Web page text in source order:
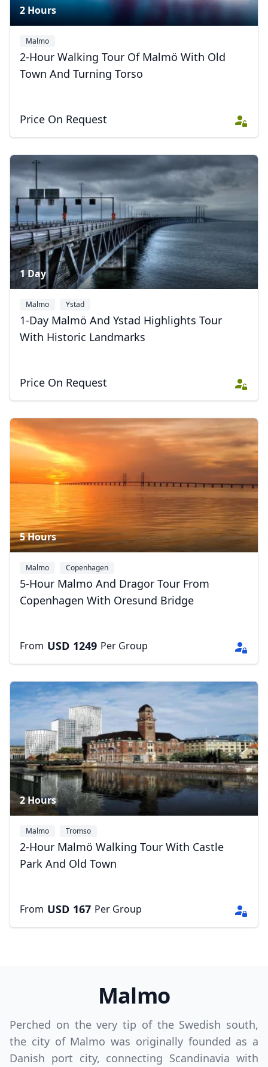
2 Hours
Malmo
2-Hour Walking Tour Of Malmö With Old
Town And Turning Torso
Price On Request
1 Day
Malmo Ystad
1-Day Malmö And Ystad Highlights Tour
With Historic Landmarks
Price On Request
5 Hours
Malmo Copenhagen
5-Hour Malmo And Dragor Tour From
Copenhagen With Oresund Bridge
From USD 1249 Per Group
2 Hours
Malmo Tromso
2-Hour Malmö Walking Tour With Castle
Park And Old Town
From USD 167 Per Group
Malmo
Perched on the very tip of the Swedish south,
the city of Malmo was originally founded as a
Danish port city, connecting Scandinavia with
GBPBritish Pounds
AUDAustralian dollar